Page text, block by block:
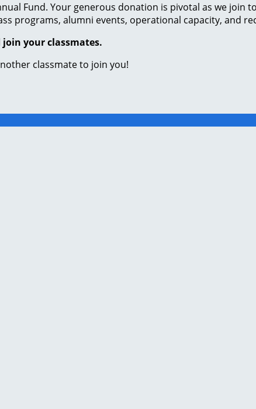
Fund. Your generous donation is pivotal as we join
programs, alumni events, operational capacity, and
join your classmates.
classmate to join you!